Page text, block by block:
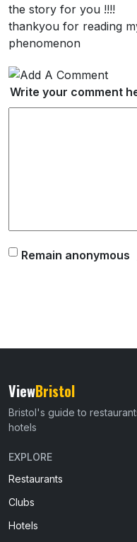
the story for you !!!!
thankyou for reading
phenomenon
Write your comment
Remain anonymous
ViewBristol
Bristol's guide to
hotels
EXPLORE
Restaurants
Clubs
Hotels